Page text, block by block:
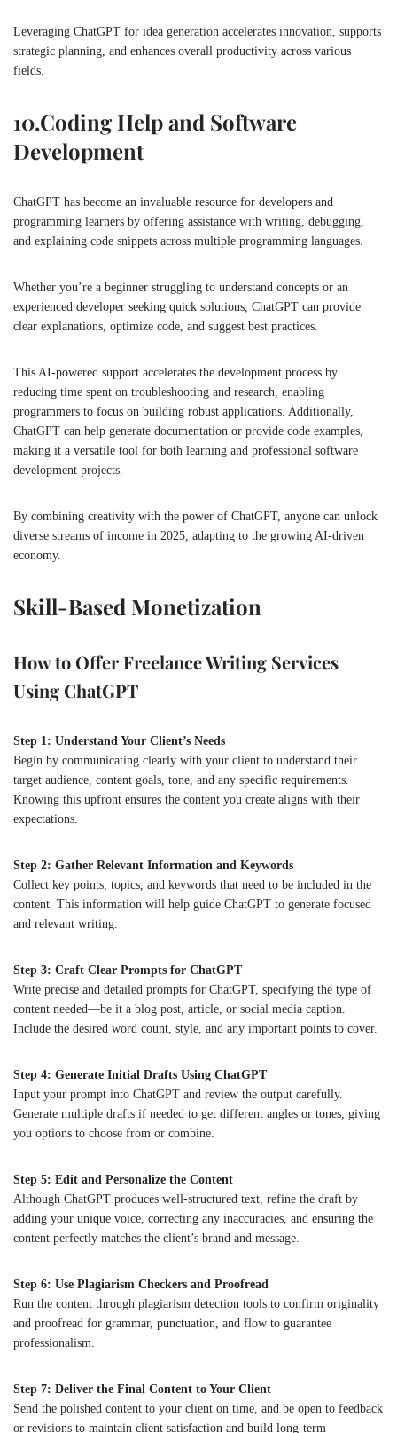
Leveraging ChatGPT for idea generation accelerates innovation, supports
strategic planning, and enhances overall productivity across various
fields.
10.Coding Help and Software
Development
ChatGPT has become an invaluable resource for developers and
programming learners by offering assistance with writing, debugging,
and explaining code snippets across multiple programming languages.
Whether you’re a beginner struggling to understand concepts or an
experienced developer seeking quick solutions, ChatGPT can provide
clear explanations, optimize code, and suggest best practices.
This AI-powered support accelerates the development process by
reducing time spent on troubleshooting and research, enabling
programmers to focus on building robust applications. Additionally,
ChatGPT can help generate documentation or provide code examples,
making it a versatile tool for both learning and professional software
development projects.
By combining creativity with the power of ChatGPT, anyone can unlock
diverse streams of income in 2025, adapting to the growing AI-driven
economy.
Skill-Based Monetization
How to Offer Freelance Writing Services
Using ChatGPT
Step 1: Understand Your Client’s Needs
Begin by communicating clearly with your client to understand their
target audience, content goals, tone, and any specific requirements.
Knowing this upfront ensures the content you create aligns with their
expectations.
Step 2: Gather Relevant Information and Keywords
Collect key points, topics, and keywords that need to be included in the
content. This information will help guide ChatGPT to generate focused
and relevant writing.
Step 3: Craft Clear Prompts for ChatGPT
Write precise and detailed prompts for ChatGPT, specifying the type of
content needed—be it a blog post, article, or social media caption.
Include the desired word count, style, and any important points to cover.
Step 4: Generate Initial Drafts Using ChatGPT
Input your prompt into ChatGPT and review the output carefully.
Generate multiple drafts if needed to get different angles or tones, giving
you options to choose from or combine.
Step 5: Edit and Personalize the Content
Although ChatGPT produces well-structured text, refine the draft by
adding your unique voice, correcting any inaccuracies, and ensuring the
content perfectly matches the client’s brand and message.
Step 6: Use Plagiarism Checkers and Proofread
Run the content through plagiarism detection tools to confirm originality
and proofread for grammar, punctuation, and flow to guarantee
professionalism.
Step 7: Deliver the Final Content to Your Client
Send the polished content to your client on time, and be open to feedback
or revisions to maintain client satisfaction and build long-term